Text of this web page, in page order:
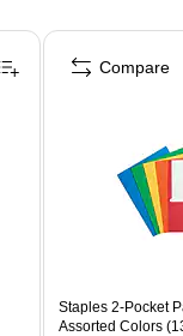
Staples 2-Pocket
Assorted Colors
Compare